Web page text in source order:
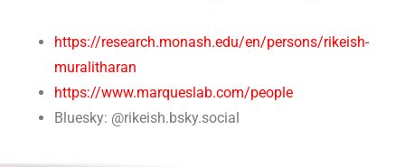
https://research.monash.edu/en/persons/rikeish-
muralitharan
https://www.marqueslab.com/people
Bluesky: @rikeish.bsky.social